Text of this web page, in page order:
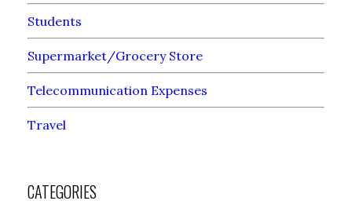
Students
Supermarket/Grocery Store
Telecommunication Expenses
Travel
CATEGORIES